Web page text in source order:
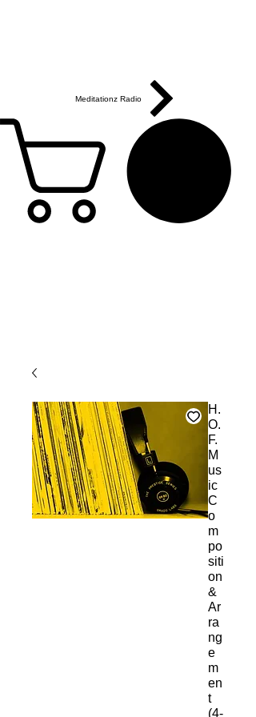
Meditationz Radio
H.
O.
F.
M
us
ic
C
o
m
po
siti
on
&
Ar
ra
ng
e
m
en
t
(4-